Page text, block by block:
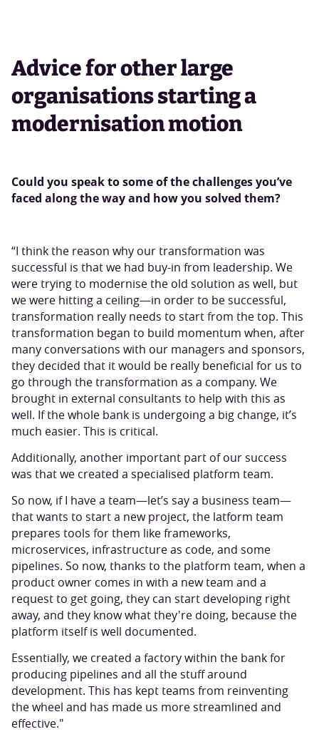
Advice for other large
organisations starting a
modernisation motion
Could you speak to some of the challenges you’ve
faced along the way and how you solved them?
“I think the reason why our transformation was
successful is that we had buy-in from leadership. We
were trying to modernise the old solution as well, but
we were hitting a ceiling—in order to be successful,
transformation really needs to start from the top. This
transformation began to build momentum when, after
many conversations with our managers and sponsors,
they decided that it would be really beneficial for us to
go through the transformation as a company. We
brought in external consultants to help with this as
well. If the whole bank is undergoing a big change, it’s
much easier. This is critical.
Additionally, another important part of our success
was that we created a specialised platform team.
So now, if I have a team—let’s say a business team—
that wants to start a new project, the latform team
prepares tools for them like frameworks,
microservices, infrastructure as code, and some
pipelines. So now, thanks to the platform team, when a
product owner comes in with a new team and a
request to get going, they can start developing right
away, and they know what they're doing, because the
platform itself is well documented.
Essentially, we created a factory within the bank for
producing pipelines and all the stuff around
development. This has kept teams from reinventing
the wheel and has made us more streamlined and
effective."